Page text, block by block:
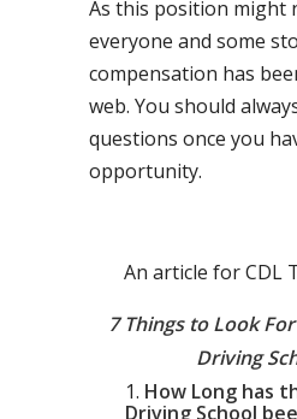
As this position might
everyone and some
compensation has
web. You should
questions once you
opportunity.
An article for CDL
7 Things to Look
Driving
How Long has
Driving School